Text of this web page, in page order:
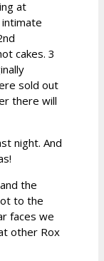
at
cakes. 3
sold out
there will
night. And
the
to the
faces we
other Rox